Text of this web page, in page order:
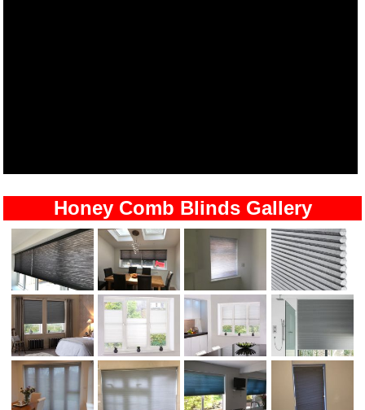
Honey Comb Blinds Gallery